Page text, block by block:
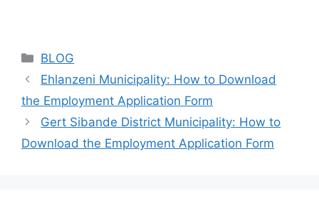
Categories
BLOG
Ehlanzeni Municipality: How to Download
the Employment Application Form
Gert Sibande District Municipality: How to
Download the Employment Application Form